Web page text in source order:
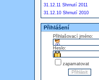
31.12.11 Shrnutí 2011
31.12.10 Shrnutí 2010
Přihlášení
Přihlašovací jméno:
Heslo:
zapamatovat